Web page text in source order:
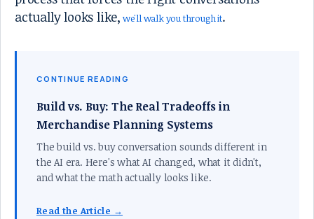
actually looks like, we'll walk you through it.
CONTINUE READING
Build vs. Buy: The Real Tradeoffs in
Merchandise Planning Systems
The build vs. buy conversation sounds different in
the AI era. Here's what AI changed, what it didn't,
and what the math actually looks like.
Read the Article →